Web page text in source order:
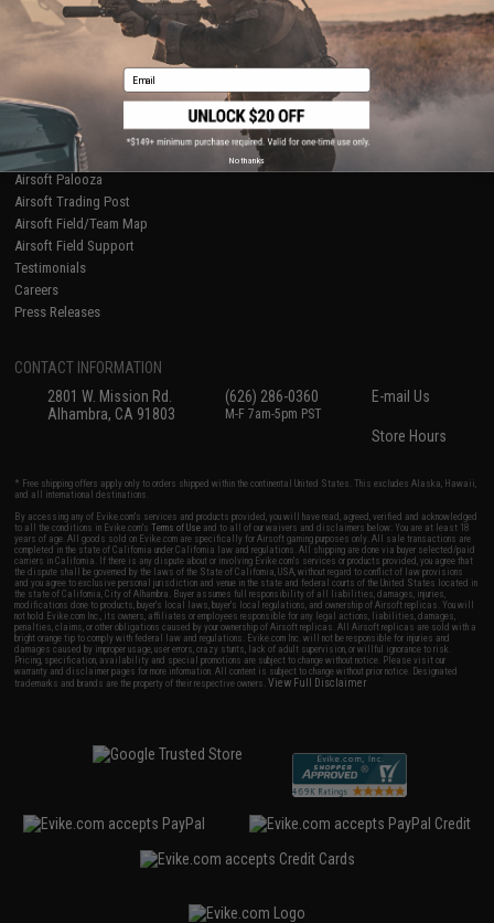
Evike-Europe.com
Coupon Codes
Disclaimer
RESOURCES
Gaming & Special Events
Evike.com Blog & Articles
AirsoftCON
Airsoft Palooza
Airsoft Trading Post
Airsoft Field/Team Map
Airsoft Field Support
Testimonials
Careers
Press Releases
CONTACT INFORMATION
2801 W. Mission Rd.
Alhambra, CA 91803
(626) 286-0360
M-F 7am-5pm PST
E-mail Us
Store Hours
* Free shipping offers apply only to orders shipped within the continental United States. This excludes Alaska, Hawaii,
and all international destinations.
By accessing any of Evike.com's services and products provided, you will have read, agreed, verified and acknowledged
to all the conditions in Evike.com'sTerms of Use and to all of our waivers and disclaimers below: You are at least 18
years of age. All goods sold on Evike.com are specifically for Airsoft gaming purposes only. All sale transactions are
completed in the state of California under California law and regulations. All shipping are done via buyer selected/paid
carriers in California. If there is any dispute about or involving Evike.com's services or products provided, you agree that
the dispute shall be governed by the laws of the State of California, USA, without regard to conflict of law provisions
and you agree to exclusive personal jurisdiction and venue in the state and federal courts of the United States located in
the state of California, City of Alhambra. Buyer assumes full responsibility of all liabilities, damages, injuries,
modifications done to products, buyer's local laws, buyer's local regulations, and ownership of Airsoft replicas. You will
not hold Evike.com Inc., its owners, affiliates or employees responsible for any legal actions, liabilities, damages,
penalties, claims, or other obligations caused by your ownership of Airsoft replicas. All Airsoft replicas are sold with a
bright orange tip to comply with federal law and regulations. Evike.com Inc. will not be responsible for injuries and
damages caused by improper usage, user errors, crazy stunts, lack of adult supervision, or willful ignorance to risk.
Pricing, specification, availability and special promotions are subject to change without notice. Please visit our
warranty and disclaimer pages for more information. All content is subject to change without prior notice. Designated
trademarks and brands are the property of their respective owners.View Full Disclaimer
Email
No thanks